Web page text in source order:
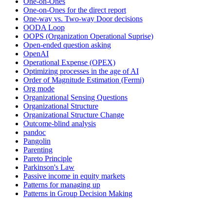
One-on-Ones for the direct report
One-way vs. Two-way Door decisions
OODA Loop
OOPS (Organization Operational Suprise)
Open-ended question asking
OpenAI
Operational Expense (OPEX)
Optimizing processes in the age of AI
Order of Magnitude Estimation (Fermi)
Org mode
Organizational Sensing Questions
Organizational Structure
Organizational Structure Change
Outcome-blind analysis
pandoc
Pangolin
Parenting
Pareto Principle
Parkinson's Law
Passive income in equity markets
Patterns for managing up
Patterns in Group Decision Making